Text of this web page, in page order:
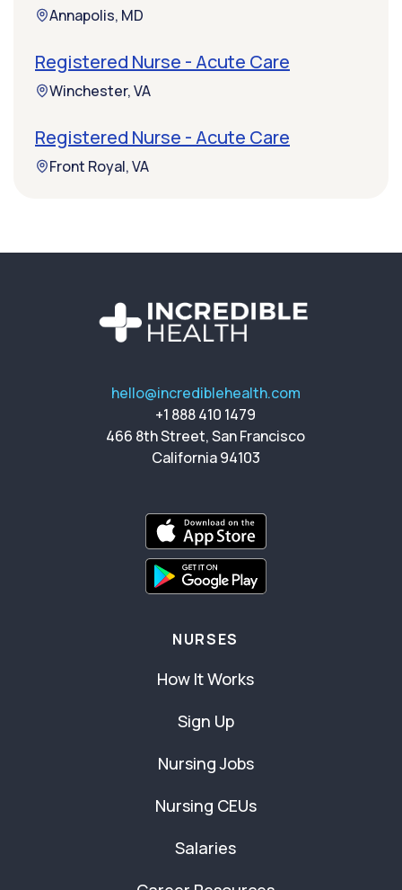
Annapolis, MD
Registered Nurse - Acute Care
Winchester, VA
Registered Nurse - Acute Care
Front Royal, VA
hello@incrediblehealth.com
+1 888 410 1479
466 8th Street, San Francisco
California 94103
NURSES
How It Works
Sign Up
Nursing Jobs
Nursing CEUs
Salaries